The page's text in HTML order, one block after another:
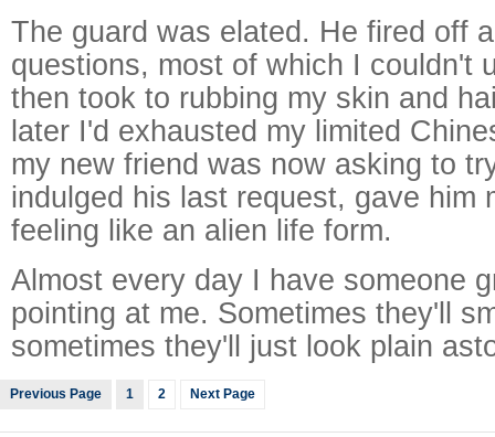
The guard was elated. He fired off
questions, most of which I couldn't
then took to rubbing my skin and
later I'd exhausted my limited
my new friend was now asking to
indulged his last request, gave him
feeling like an alien life form.
Almost every day I have someone
pointing at me. Sometimes they'll
sometimes they'll just look plain
Previous Page 1 2 Next Page